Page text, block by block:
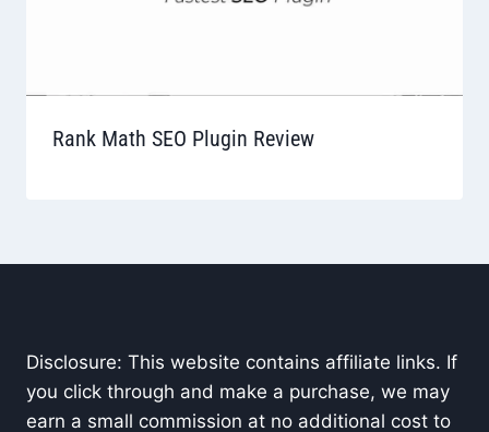
Rank Math SEO Plugin Review
Disclosure: This website contains affiliate links. If
you click through and make a purchase, we may
earn a small commission at no additional cost to